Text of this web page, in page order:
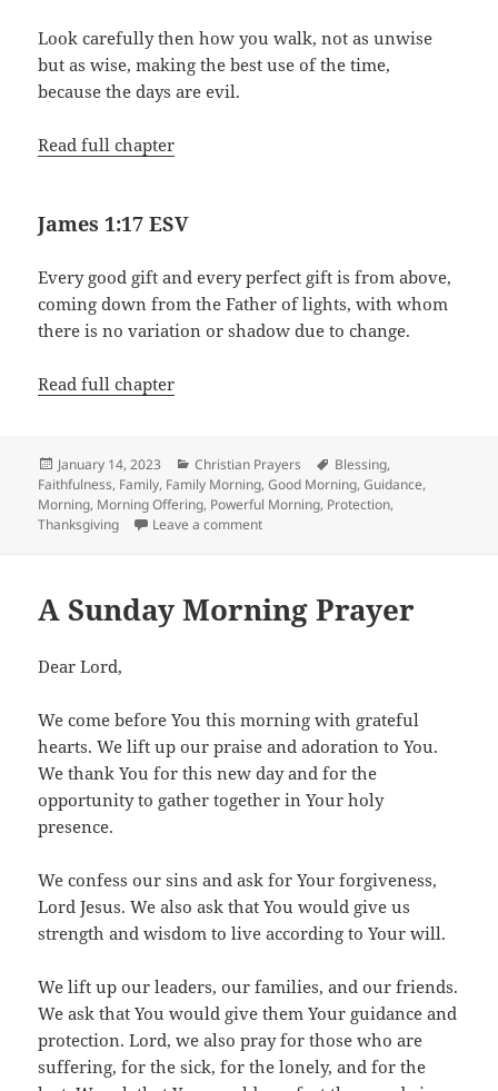
Look carefully then how you walk, not as unwise
but as wise, making the best use of the time,
because the days are evil.
Read full chapter
James 1:17 ESV
Every good gift and every perfect gift is from above,
coming down from the Father of lights, with whom
there is no variation or shadow due to change.
Read full chapter
Posted
on
January 14, 2023 Categories
Christian Prayers Tags
Blessing,
Faithfulness, Family, Family Morning,Good Morning,Guidance,
Morning, Morning Offering, Powerful Morning, Protection,
Thanksgiving
Leave a commenton Family Morning Prayer
A Sunday Morning Prayer
Dear Lord,
We come before You this morning with grateful
hearts. We lift up our praise and adoration to You.
We thank You for this new day and for the
opportunity to gather together in Your holy
presence.
We confess our sins and ask for Your forgiveness,
Lord Jesus. We also ask that You would give us
strength and wisdom to live according to Your will.
We lift up our leaders, our families, and our friends.
We ask that You would give them Your guidance and
protection. Lord, we also pray for those who are
suffering, for the sick, for the lonely, and for the